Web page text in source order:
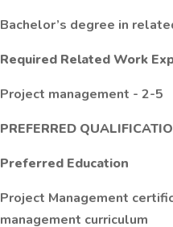
Bachelor’s degree in
Required Related Work
Project management - 2-5
PREFERRED
Preferred Education
Project Management
management curriculum